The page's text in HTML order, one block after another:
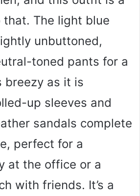
The light blue
unbuttoned,
toned pants for a
breezy as it is
up sleeves and
sandals complete
perfect for a
at the office or a
with friends. It’s a